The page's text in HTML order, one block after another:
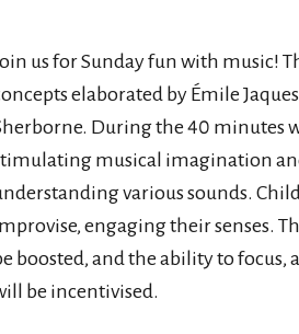
us for Sunday fun with music!
elaborated by Émile
During the 40 minutes
musical imagination
various sounds.
engaging their senses.
boosted, and the ability to focus,
be incentivised.